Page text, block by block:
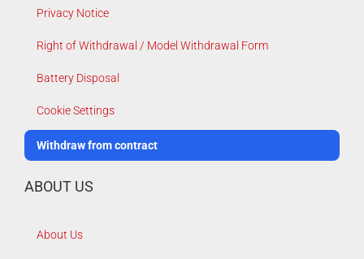
Privacy Notice
Right of Withdrawal / Model Withdrawal Form
Battery Disposal
Cookie Settings
Withdraw from contract
ABOUT US
About Us